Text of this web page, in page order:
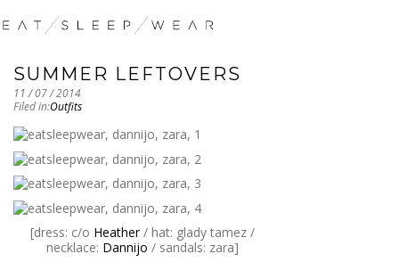
SUMMER LEFTOVERS
11 / 07 / 2014
Filed in:Outfits
[dress: c/o Heather/ hat: glady tamez /
necklace: Dannijo / sandals: zara]